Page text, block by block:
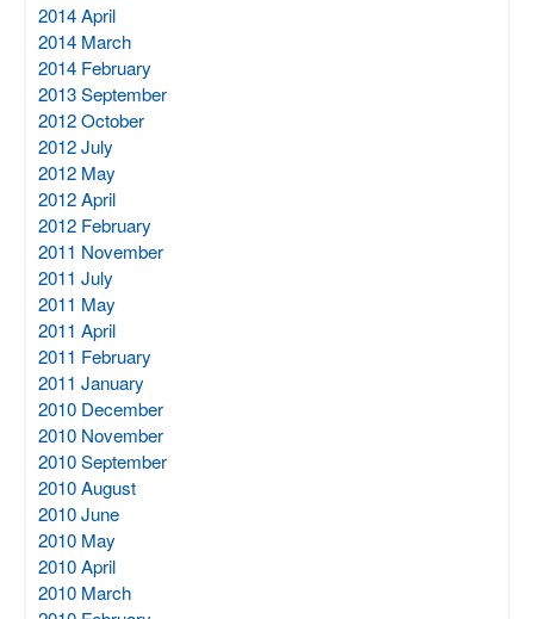
2014 April
2014 March
2014 February
2013 September
2012 October
2012 July
2012 May
2012 April
2012 February
2011 November
2011 July
2011 May
2011 April
2011 February
2011 January
2010 December
2010 November
2010 September
2010 August
2010 June
2010 May
2010 April
2010 March